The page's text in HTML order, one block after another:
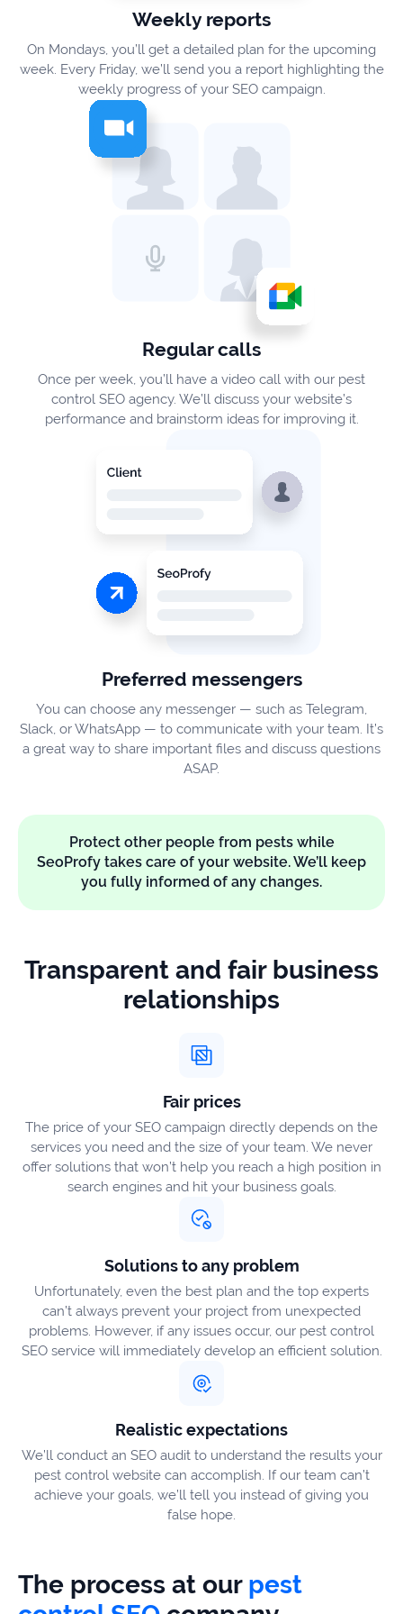
Weekly reports
On Mondays, you’ll get a detailed plan for the upcoming
week. Every Friday, we’ll send you a report highlighting the
weekly progress of your SEO campaign.
Regular calls
Once per week, you’ll have a video call with our pest
control SEO agency. We’ll discuss your website’s
performance and brainstorm ideas for improving it.
Preferred messengers
You can choose any messenger — such as Telegram,
Slack, or WhatsApp — to communicate with your team. It’s
a great way to share important files and discuss questions
ASAP.
Protect other people from pests while
SeoProfy takes care of your website. We’ll keep
you fully informed of any changes.
Transparent and fair business
relationships
Fair prices
The price of your SEO campaign directly depends on the
services you need and the size of your team. We never
offer solutions that won’t help you reach a high position in
search engines and hit your business goals.
Solutions to any problem
Unfortunately, even the best plan and the top experts
can’t always prevent your project from unexpected
problems. However, if any issues occur, our pest control
SEO service will immediately develop an efficient solution.
Realistic expectations
We’ll conduct an SEO audit to understand the results your
pest control website can accomplish. If our team can’t
achieve your goals, we’ll tell you instead of giving you
false hope.
The process at our pest